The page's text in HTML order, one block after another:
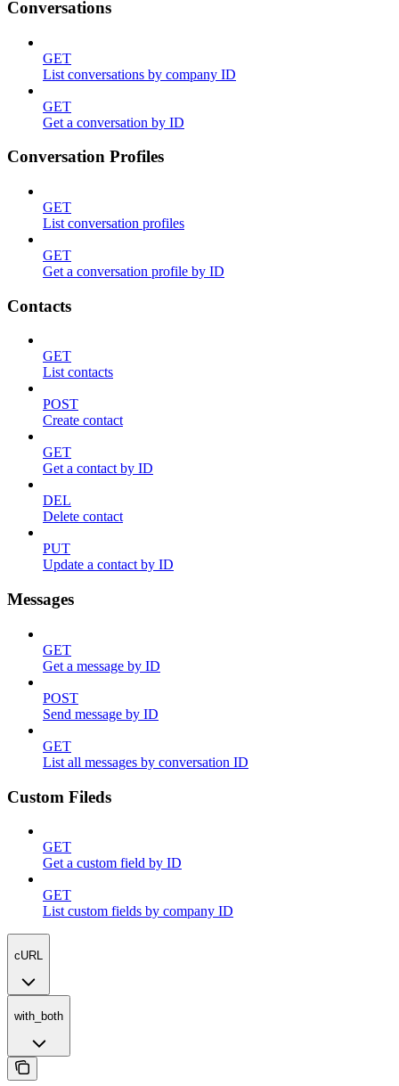
Conversations
GET
List conversations by company ID
GET
Get a conversation by ID
Conversation Profiles
GET
List conversation profiles
GET
Get a conversation profile by ID
Contacts
GET
List contacts
POST
Create contact
GET
Get a contact by ID
DEL
Delete contact
PUT
Update a contact by ID
Messages
GET
Get a message by ID
POST
Send message by ID
GET
List all messages by conversation ID
Custom Fileds
GET
Get a custom field by ID
GET
List custom fields by company ID
cURL
with_both